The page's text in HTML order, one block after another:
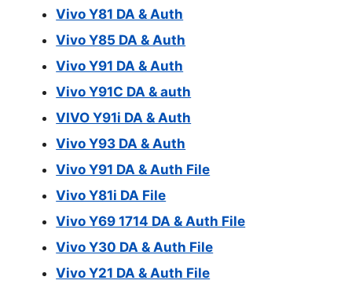
Vivo Y81 DA & Auth
Vivo Y85 DA & Auth
Vivo Y91 DA & Auth
Vivo Y91C DA & auth
VIVO Y91i DA & Auth
Vivo Y93 DA & Auth
Vivo Y91 DA & Auth File
Vivo Y81i DA File
Vivo Y69 1714 DA & Auth File
Vivo Y30 DA & Auth File
Vivo Y21 DA & Auth File